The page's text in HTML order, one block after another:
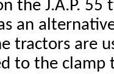
the J.A.P. 55
an
tractors are
to the